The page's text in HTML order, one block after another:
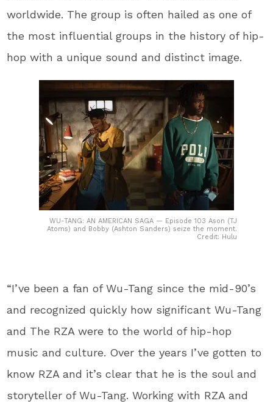
worldwide. The group is often hailed as one of
the most influential groups in the history of hip-
hop with a unique sound and distinct image.
WU-TANG: AN AMERICAN SAGA — Episode 103 Ason (TJ
Atoms) and Bobby (Ashton Sanders) seize the moment.
Credit: Hulu
“I’ve been a fan of Wu-Tang since the mid-90’s
and recognized quickly how significant Wu-Tang
and The RZA were to the world of hip-hop
music and culture. Over the years I’ve gotten to
know RZA and it’s clear that he is the soul and
storyteller of Wu-Tang. Working with RZA and